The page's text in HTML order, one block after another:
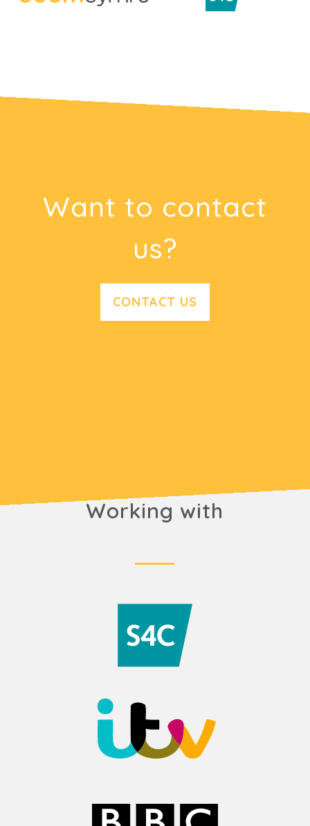
Want to contact
us?
CONTACT US
Working with